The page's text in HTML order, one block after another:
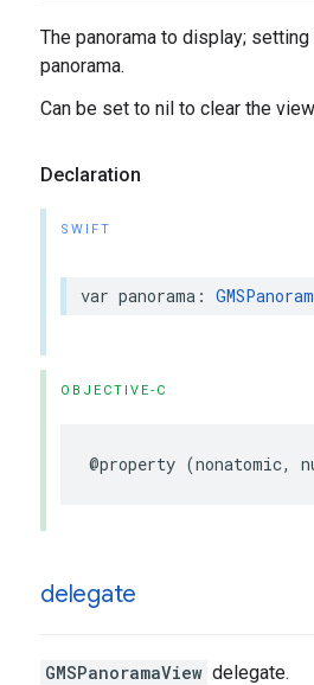
The panorama to display;
panorama.
Can be set to nil to clear the
Declaration
SWIFT
var panorama :
OBJECTIVE-C
@property (nonatomic,
delegate
GMSPanoramaView delegate.